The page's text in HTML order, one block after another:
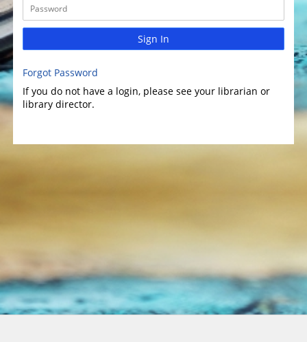
Sign In
Forgot Password
If you do not have a login, please see your librarian or
library director.